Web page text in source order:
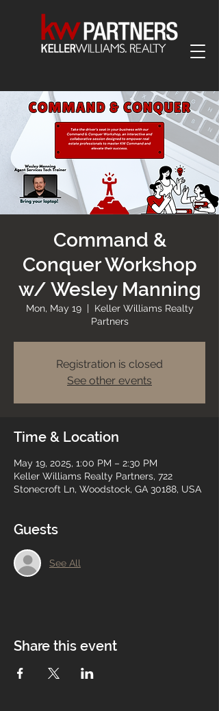
Command &
Conquer Workshop
w/ Wesley Manning
Mon, May 19
  |
Keller Williams Realty
Partners
Registration is closed
See other events
Time & Location
May 19, 2025, 1:00 PM – 2:30 PM
Keller Williams Realty Partners, 722
Stonecroft Ln, Woodstock, GA 30188, USA
Guests
See All
Share this event